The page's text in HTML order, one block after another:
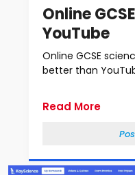
Online
YouTube
Online GCSE
better than
Read More